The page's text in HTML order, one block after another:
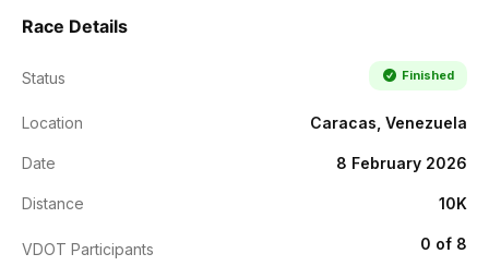
Race Details
Status Finished
Location Caracas, Venezuela
Date 8 February 2026
Distance 10K
VDOT Participants 0 of 8